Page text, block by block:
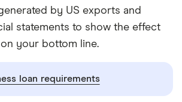
by US exports and
statements to show the effect
your bottom line.
loan requirements